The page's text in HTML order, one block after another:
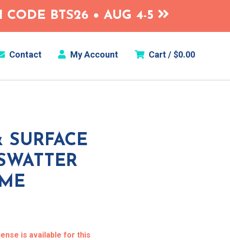
BTS26 • AUG 4-5
Contact My Account Cart / $0.00
is available for this